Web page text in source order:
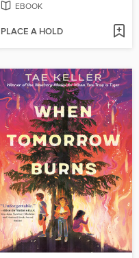
EBOOK
PLACE A HOLD